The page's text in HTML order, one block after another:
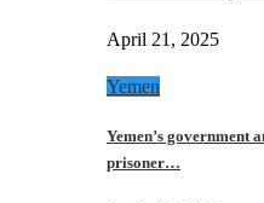
April 21, 2025
Yemen
Yemen’s government
prisoner…